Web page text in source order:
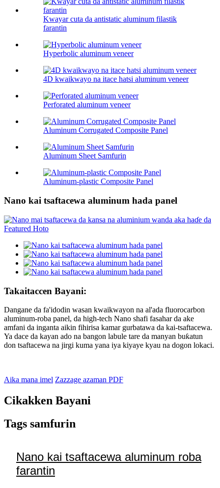
Kwayar cuta da antistatic aluminum filastik
farantin
Hyperbolic aluminum veneer
4D kwaikwayo na itace hatsi aluminum veneer
Perforated aluminum veneer
Aluminum Corrugated Composite Panel
Aluminum Sheet Samfurin
Aluminum-plastic Composite Panel
Nano kai tsaftacewa aluminum hada panel
Takaitaccen Bayani:
Dangane da fa'idodin wasan kwaikwayon na al'ada fluorocarbon
aluminum-roba panel, da high-tech Nano shafi fasahar da ake
amfani da inganta aikin fihirisa kamar gurbatawa da kai-tsaftacewa.
Ya dace da kayan ado na bangon labule tare da manyan buƙatun
don tsaftacewa na jirgi kuma yana iya kiyaye kyau na dogon lokaci.
Aika mana imel Zazzage azaman PDF
Cikakken Bayani
Tags samfurin
Nano kai tsaftacewa aluminum roba
farantin